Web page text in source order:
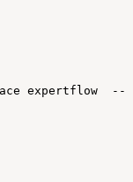
expertflow --